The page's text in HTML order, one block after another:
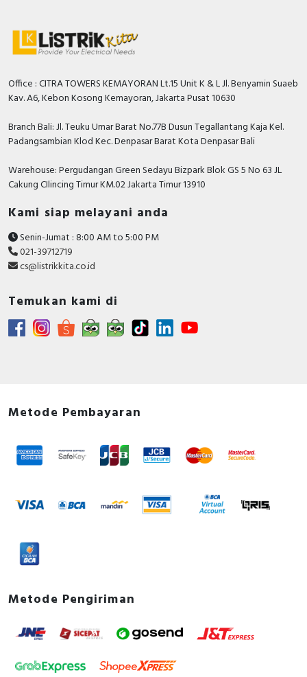
Office : CITRA TOWERS KEMAYORAN Lt.15 Unit K & L Jl. Benyamin Suaeb
Kav. A6, Kebon Kosong Kemayoran, Jakarta Pusat 10630
Branch Bali: Jl. Teuku Umar Barat No.77B Dusun Tegallantang Kaja Kel.
Padangsambian Klod Kec. Denpasar Barat Kota Denpasar Bali
Warehouse: Pergudangan Green Sedayu Bizpark Blok GS 5 No 63 JL
Cakung CIlincing Timur KM.02 Jakarta Timur 13910
Kami siap melayani anda
Senin-Jumat : 8:00 AM to 5:00 PM
021-39712719
cs@listrikkita.co.id
Temukan kami di
Metode Pembayaran
Metode Pengiriman